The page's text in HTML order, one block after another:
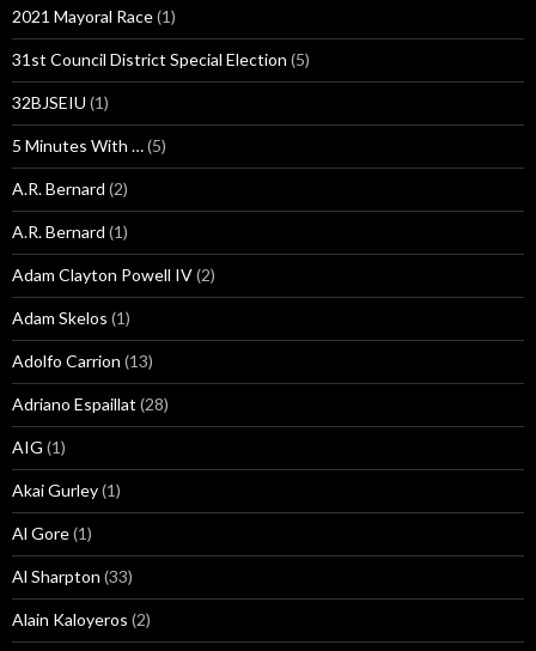
2021 Mayoral Race(1)
31st Council District Special Election (5)
32BJSEIU (1)
5 Minutes With …(5)
A.R. Bernard (2)
A.R. Bernard (1)
Adam Clayton Powell IV(2)
Adam Skelos (1)
Adolfo Carrion (13)
Adriano Espaillat (28)
AIG (1)
Akai Gurley(1)
Al Gore(1)
Al Sharpton (33)
Alain Kaloyeros (2)